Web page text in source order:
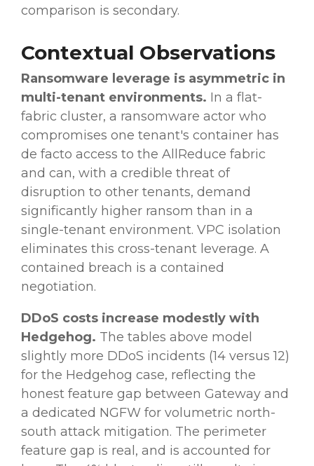
comparison is secondary.
Contextual Observations
Ransomware leverage is asymmetric in
multi-tenant environments. In a flat-
fabric cluster, a ransomware actor who
compromises one tenant's container has
de facto access to the AllReduce fabric
and can, with a credible threat of
disruption to other tenants, demand
significantly higher ransom than in a
single-tenant environment. VPC isolation
eliminates this cross-tenant leverage. A
contained breach is a contained
negotiation.
DDoS costs increase modestly with
Hedgehog. The tables above model
slightly more DDoS incidents (14 versus 12)
for the Hedgehog case, reflecting the
honest feature gap between Gateway and
a dedicated NGFW for volumetric north-
south attack mitigation. The perimeter
feature gap is real, and is accounted for